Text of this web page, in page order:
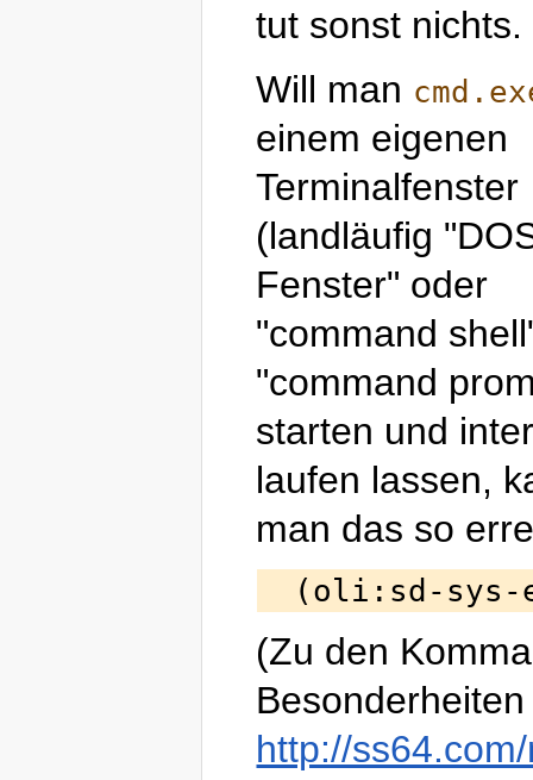
tut sonst nichts.
Will man
einem eigenen
Terminalfenster
(landläufig
Fenster" oder
"command
"command
starten und
laufen lassen,
man das so
(Zu den
http://